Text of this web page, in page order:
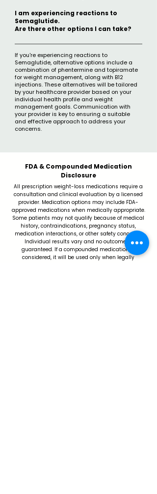
I am experiencing reactions to
Semaglutide.
Are there other options I can take?
If you're experiencing reactions to
Semaglutide, alternative options include a
combination of phentermine and topiramate
for weight management, along with B12
injections. These alternatives will be tailored
by your healthcare provider based on your
individual health profile and weight
management goals. Communication with
your provider is key to ensuring a suitable
and effective approach to address your
concerns.
FDA & Compounded Medication
Disclosure
All prescription weight-loss medications require a
consultation and clinical evaluation by a licensed
provider. Medication options may include FDA-
approved medications when medically appropriate.
Some patients may not qualify because of medical
history, contraindications, pregnancy status,
medication interactions, or other safety concerns.
Individual results vary and no outcome is
guaranteed. If a compounded medication is
considered, it will be used only when legally